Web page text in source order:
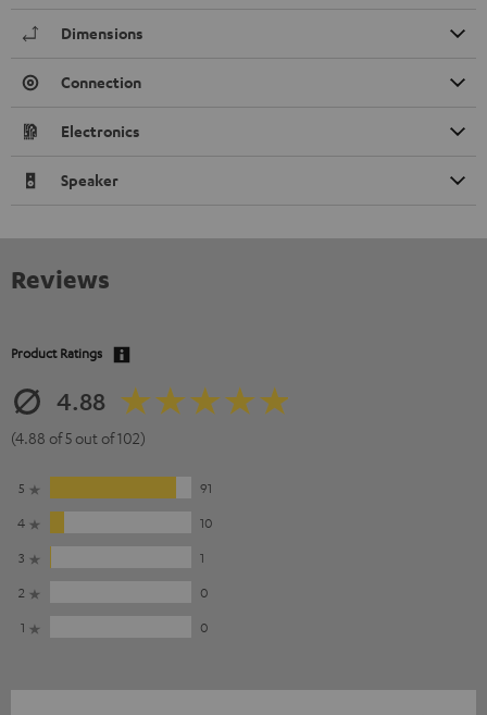
Dimensions
Connection
Electronics
Speaker
Reviews
Product Ratings
4.88
(4.88 of 5 out of 102)
5
91
4
10
3
1
2
0
1
0